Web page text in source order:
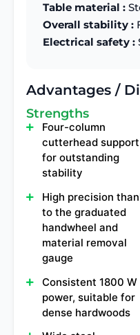
Table material :
Overall stability :
Electrical safety :
Advantages /
Strengths
Four-column
cutterhead support
for outstanding
stability
High precision
to the graduated
handwheel and
material removal
gauge
Consistent 1800 W
power, suitable for
dense hardwoods